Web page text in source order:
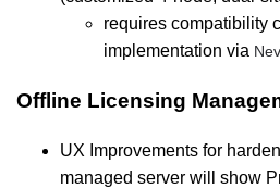
requires compatibility
implementation via
Offline Licensing
UX Improvements for
managed server will show